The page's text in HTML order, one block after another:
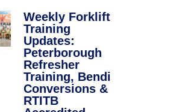
Weekly Forklift
Training
Updates:
Peterborough
Refresher
Training, Bendi
Conversions &
RTITB